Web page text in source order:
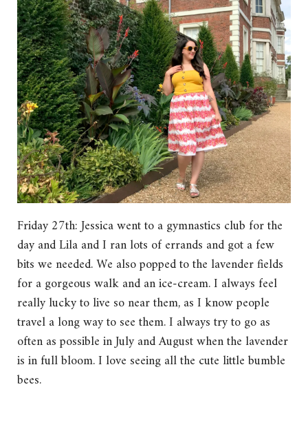
Friday 27th: Jessica went to a gymnastics club for the
day and Lila and I ran lots of errands and got a few
bits we needed. We also popped to the lavender fields
for a gorgeous walk and an ice-cream. I always feel
really lucky to live so near them, as I know people
travel a long way to see them. I always try to go as
often as possible in July and August when the lavender
is in full bloom. I love seeing all the cute little bumble
bees.